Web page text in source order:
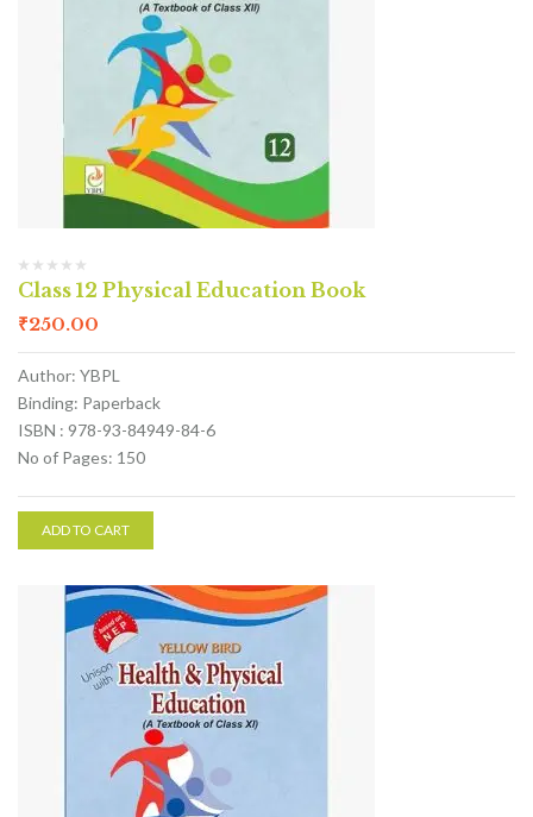
Class 12 Physical Education Book
₹250.00
Author: YBPL
Binding: Paperback
ISBN : 978-93-84949-84-6
No of Pages: 150
ADD TO CART